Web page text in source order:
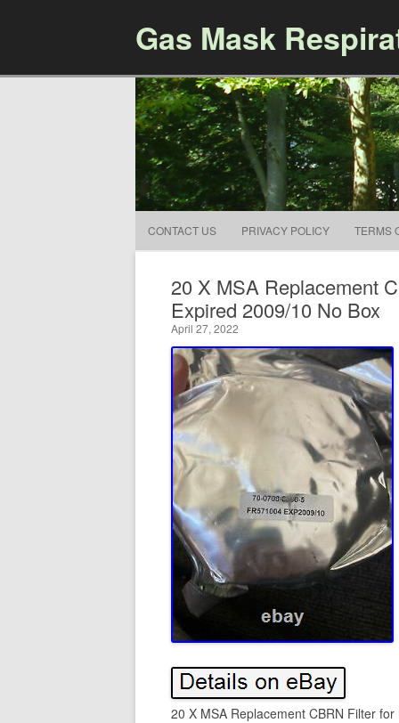
Gas Mask
CONTACT US PRIVACY POLICY TERMS
20 X MSA Replacement
Expired 2009/10 No Box
April 27, 2022
20 X MSA Replacement CBRN Filter